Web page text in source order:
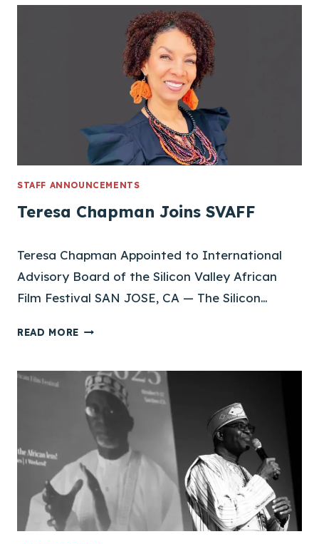
STAFF ANNOUNCEMENTS
Teresa Chapman Joins SVAFF
Teresa Chapman Appointed to International
Advisory Board of the Silicon Valley African
Film Festival SAN JOSE, CA — The Silicon…
READ MORE
S
A
A
P
A
N